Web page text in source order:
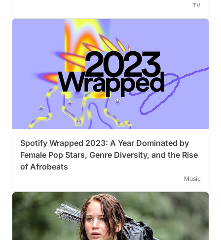
TV
Spotify Wrapped 2023: A Year Dominated by
Female Pop Stars, Genre Diversity, and the Rise
of Afrobeats
Music